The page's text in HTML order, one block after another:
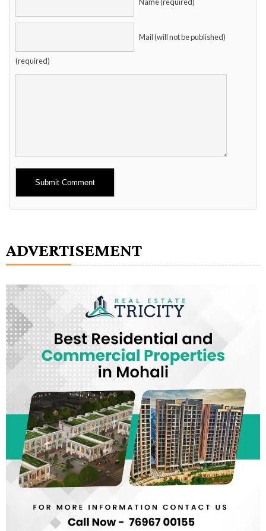
Name (required)
Mail (will not be published)
(required)
Alternative:
ADVERTISEMENT